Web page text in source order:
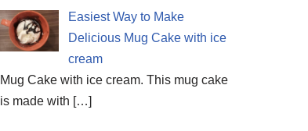
Easiest Way to Make
Delicious Mug Cake with ice
cream
Mug Cake with ice cream. This mug cake
is made with […]